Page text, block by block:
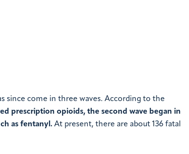
since come in three waves. According to the
prescription opioids, the second wave began in
as fentanyl. At present, there are about 136 fatal